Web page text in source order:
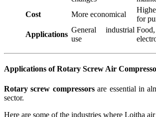
Cost
More economical
for
Applications
General industrial
use
Applications of Rotary Screw Air
Rotary screw compressorsare essential in
sector.
Here are some of the industries where Loitha